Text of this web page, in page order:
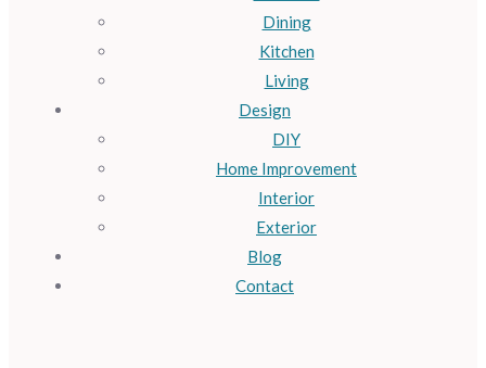
Dining
Kitchen
Living
Design
DIY
Home Improvement
Interior
Exterior
Blog
Contact